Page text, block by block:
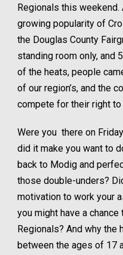
Regionals this
growing popularity of
the Douglas County
standing room only, and
of the heats, people
of our region’s, and the
compete for their right to
Were you there on
did it make you want to
back to Modig and
those double-unders?
motivation to work your
you might have a chance
Regionals? And why the
between the ages of 17